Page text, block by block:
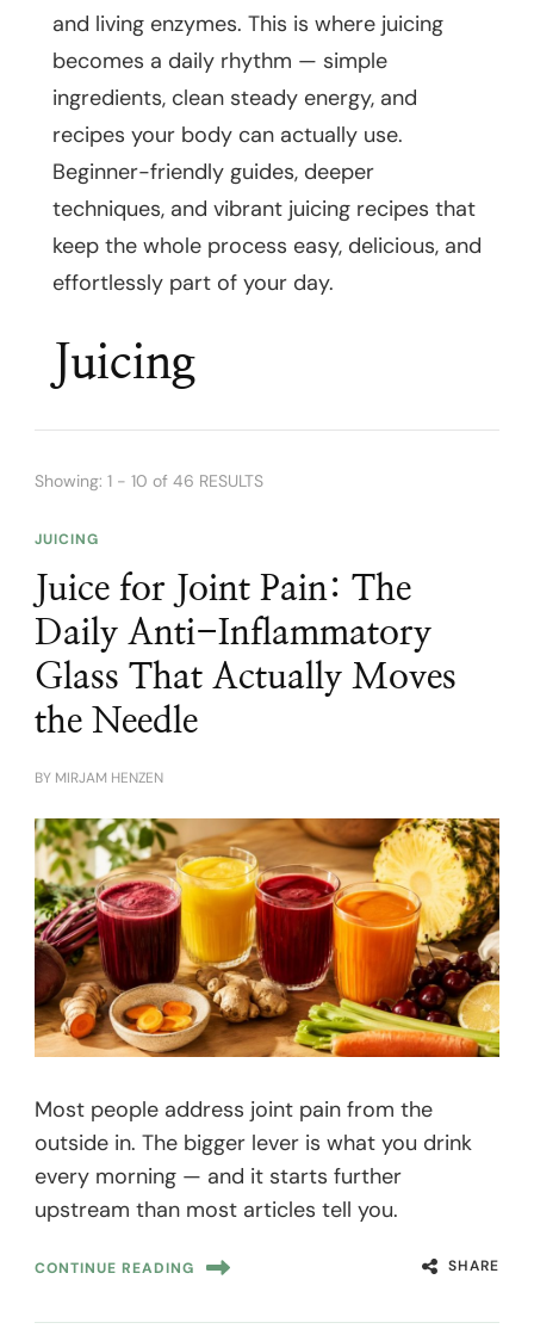
and living enzymes. This is where juicing
becomes a daily rhythm — simple
ingredients, clean steady energy, and
recipes your body can actually use.
Beginner-friendly guides, deeper
techniques, and vibrant juicing recipes that
keep the whole process easy, delicious, and
effortlessly part of your day.
Juicing
Showing: 1 - 10 of 46 RESULTS
JUICING
Juice for Joint Pain: The
Daily Anti-Inflammatory
Glass That Actually Moves
the Needle
BY MIRJAM HENZEN
Most people address joint pain from the
outside in. The bigger lever is what you drink
every morning — and it starts further
upstream than most articles tell you.
CONTINUE READING SHARE